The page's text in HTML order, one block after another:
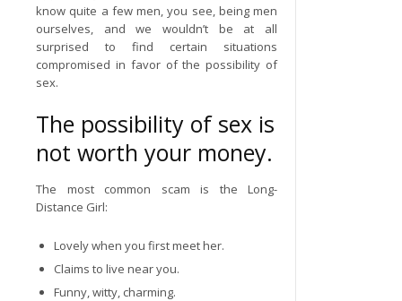
know quite a few men, you see, being men
ourselves, and we wouldn’t be at all
surprised to find certain situations
compromised in favor of the possibility of
sex.
The possibility of sex is
not worth your money.
The most common scam is the Long-
Distance Girl:
Lovely when you first meet her.
Claims to live near you.
Funny, witty, charming.